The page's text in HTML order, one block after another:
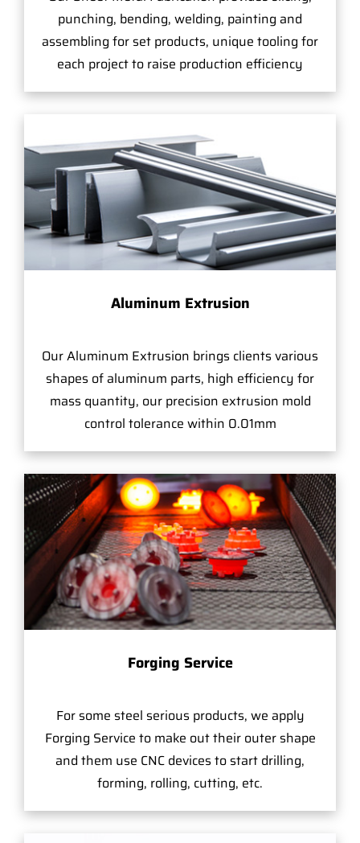
punching, bending, welding, painting and
assembling for set products, unique tooling for
each project to raise production efficiency
Aluminum Extrusion
Our Aluminum Extrusion brings clients various
shapes of aluminum parts, high efficiency for
mass quantity, our precision extrusion mold
control tolerance within 0.01mm
Forging Service
For some steel serious products, we apply
Forging Service to make out their outer shape
and them use CNC devices to start drilling,
forming, rolling, cutting, etc.